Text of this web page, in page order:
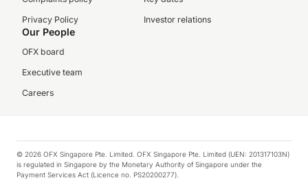
Privacy Policy
Investor relations
Our People
OFX board
Executive team
Careers
© 2026 OFX Singapore Pte. Limited. OFX Singapore Pte. Limited (UEN: 201317103N)
is regulated in Singapore by the Monetary Authority of Singapore under the
Payment Services Act (Licence no. PS20200277).